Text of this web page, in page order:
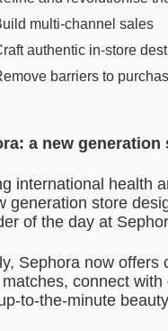
multi-channel sales
authentic in-store
barriers to
a new
international health
generation store
of the day at
Sephora now
connect
to-the-minute